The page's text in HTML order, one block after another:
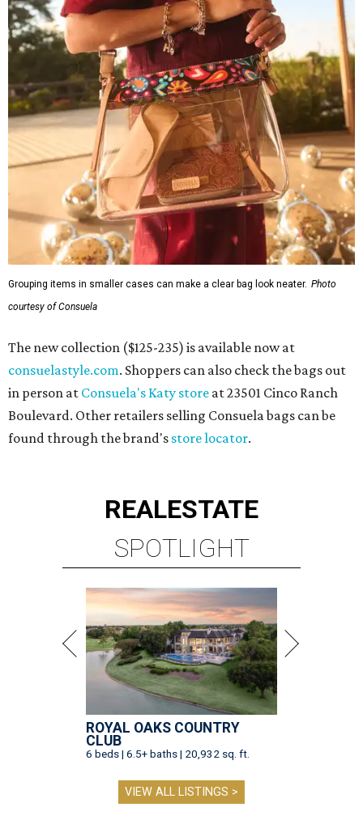
Grouping items in smaller cases can make a clear bag look neater. Photo
courtesy of Consuela
The new collection ($125-235) is available now at
consuelastyle.com. Shoppers can also check the bags out
in person at Consuela's Katy store at 23501 Cinco Ranch
Boulevard. Other retailers selling Consuela bags can be
found through the brand's store locator.
REALESTATE
SPOTLIGHT
ROYAL OAKS COUNTRY
CLUB
6 beds | 6.5+ baths | 20,932 sq. ft.
VIEW ALL LISTINGS >